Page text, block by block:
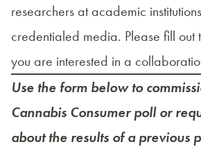
researchers at academic
credentialed media. Please fill out
you are interested in a
Use the form below to
Cannabis Consumer poll or
about the results of a previous